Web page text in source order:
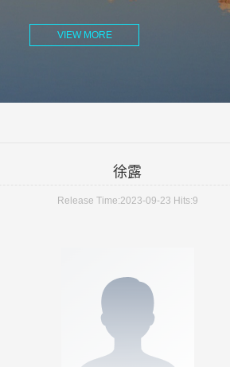
VIEW MORE
徐露
Release Time:2023-09-23 Hits:9